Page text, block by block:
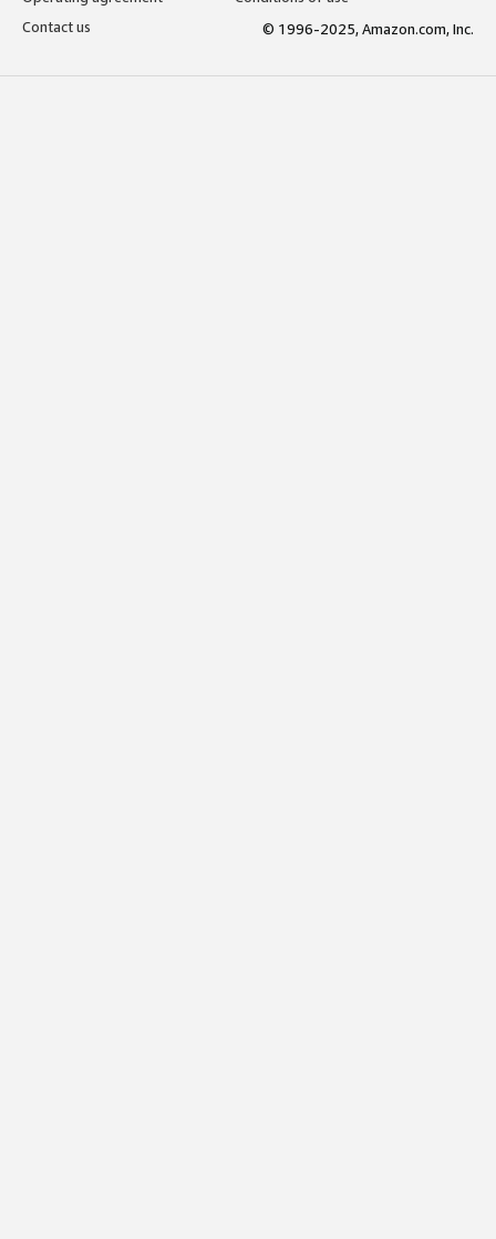
Contact us
© 1996-2025, Amazon.com, Inc.